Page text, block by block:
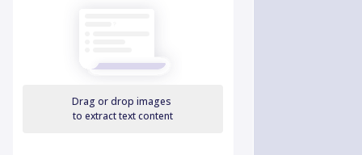
Drag or drop images
to extract text content